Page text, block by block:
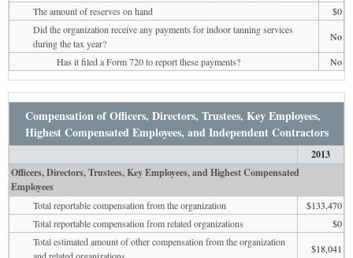
The amount of reserves on hand
$0
Did the organization receive any payments for indoor tanning services
during the tax year?
No
Has it filed a Form 720 to report these payments?
No
Compensation of Officers, Directors, Trustees, Key Employees,
Highest Compensated Employees, and Independent Contractors
2013
Officers, Directors, Trustees, Key Employees, and Highest Compensated
Employees
Total reportable compensation from the organization
$133,470
Total reportable compensation from related organizations
$0
Total estimated amount of other compensation from the organization
$18,041